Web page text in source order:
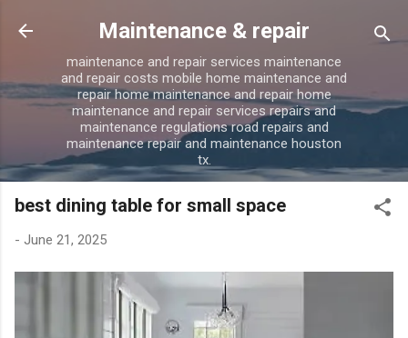
Skip to main content
Maintenance & repair
maintenance and repair services maintenance
and repair costs mobile home maintenance and
repair home maintenance and repair home
maintenance and repair services repairs and
maintenance regulations road repairs and
maintenance repair and maintenance houston
tx.
best dining table for small space
- June 21, 2025